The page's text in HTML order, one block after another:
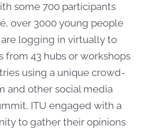
some 700 participants
over 3000 young people
logging in virtually to
from 43 hubs or workshops
using a unique crowd-
and other social media
ITU engaged with a
to gather their opinions